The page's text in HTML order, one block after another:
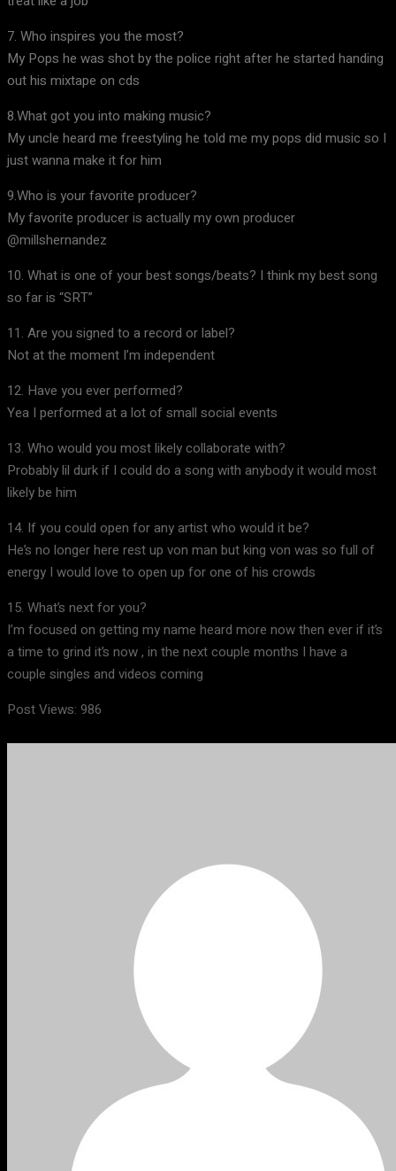
7. Who inspires you the most?
My Pops he was shot by the police right after he started handing
out his mixtape on cds
8.What got you into making music?
My uncle heard me freestyling he told me my pops did music so I
just wanna make it for him
9.Who is your favorite producer?
My favorite producer is actually my own producer
@millshernandez
10. What is one of your best songs/beats? I think my best song
so far is “SRT”
11. Are you signed to a record or label?
Not at the moment I’m independent
12. Have you ever performed?
Yea I performed at a lot of small social events
13. Who would you most likely collaborate with?
Probably lil durk if I could do a song with anybody it would most
likely be him
14. If you could open for any artist who would it be?
He’s no longer here rest up von man but king von was so full of
energy I would love to open up for one of his crowds
15. What’s next for you?
I’m focused on getting my name heard more now then ever if it’s
a time to grind it’s now , in the next couple months I have a
couple singles and videos coming
Post Views: 986